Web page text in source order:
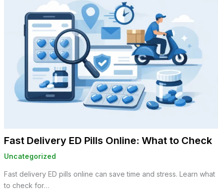
Fast Delivery ED Pills Online: What to Check
Uncategorized
Fast delivery ED pills online can save time and stress. Learn what
to check for…